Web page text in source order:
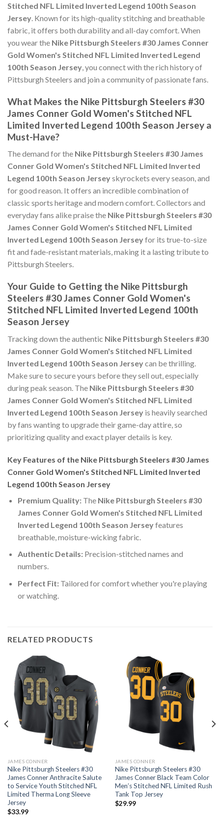
Stitched NFL Limited Inverted Legend 100th Season
Jersey. Known for its high-quality stitching and breathable
fabric, it offers both durability and all-day comfort. When
you wear the Nike Pittsburgh Steelers #30 James Conner
Gold Women's Stitched NFL Limited Inverted Legend
100th Season Jersey, you connect with the rich history of
Pittsburgh Steelers and join a community of passionate fans.
What Makes the Nike Pittsburgh Steelers #30
James Conner Gold Women's Stitched NFL
Limited Inverted Legend 100th Season Jersey a
Must-Have?
The demand for the Nike Pittsburgh Steelers #30 James
Conner Gold Women's Stitched NFL Limited Inverted
Legend 100th Season Jerseyskyrockets every season, and
for good reason. It offers an incredible combination of
classic sports heritage and modern comfort. Collectors and
everyday fans alike praise the Nike Pittsburgh Steelers #30
James Conner Gold Women's Stitched NFL Limited
Inverted Legend 100th Season Jerseyfor its true-to-size
fit and fade-resistant materials, making it a lasting tribute to
Pittsburgh Steelers.
Your Guide to Getting the Nike Pittsburgh
Steelers #30 James Conner Gold Women's
Stitched NFL Limited Inverted Legend 100th
Season Jersey
Tracking down the authentic Nike Pittsburgh Steelers #30
James Conner Gold Women's Stitched NFL Limited
Inverted Legend 100th Season Jerseycan be thrilling.
Make sure to secure yours before they sell out, especially
during peak season. The Nike Pittsburgh Steelers #30
James Conner Gold Women's Stitched NFL Limited
Inverted Legend 100th Season Jersey is heavily searched
by fans wanting to upgrade their game-day attire, so
prioritizing quality and exact player details is key.
Key Features of the Nike Pittsburgh Steelers #30 James
Conner Gold Women's Stitched NFL Limited Inverted
Legend 100th Season Jersey
Premium Quality:The Nike Pittsburgh Steelers #30
James Conner Gold Women's Stitched NFL Limited
Inverted Legend 100th Season Jerseyfeatures
breathable, moisture-wicking fabric.
Authentic Details:Precision-stitched names and
numbers.
Perfect Fit:Tailored for comfort whether you're playing
or watching.
RELATED PRODUCTS
JAMES CONNER
Nike Pittsburgh Steelers #30
James Conner Anthracite Salute
to Service Youth Stitched NFL
Limited Therma Long Sleeve
Jersey
$33.99
JAMES CONNER
Nike Pittsburgh Steelers #30
James Conner Black Team Color
Men’s Stitched NFL Limited Rush
Tank Top Jersey
$29.99